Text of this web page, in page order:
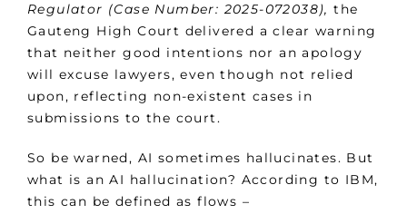
Regulator (Case Number: 2025-072038),the
Gauteng High Court delivered a clear warning
that neither good intentions nor an apology
will excuse lawyers, even though not relied
upon, reflecting non-existent cases in
submissions to the court.
So be warned, AI sometimes hallucinates. But
what is an AI hallucination? According to IBM,
this can be defined as flows –